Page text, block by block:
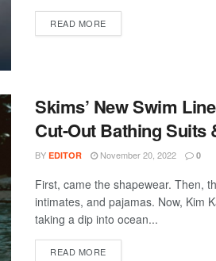
READ MOREDETAILS
Skims’ New Swim
Cut-Out Bathing Suits
BY EDITOR November 20, 2022 0
First, came the shapewear. Then,
intimates, and pajamas. Now, Kim
taking a dip into ocean...
READ MOREDETAILS